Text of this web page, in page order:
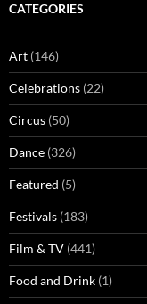
CATEGORIES
Art (146)
Celebrations (22)
Circus (50)
Dance (326)
Featured (5)
Festivals (183)
Film & TV (441)
Food and Drink (1)